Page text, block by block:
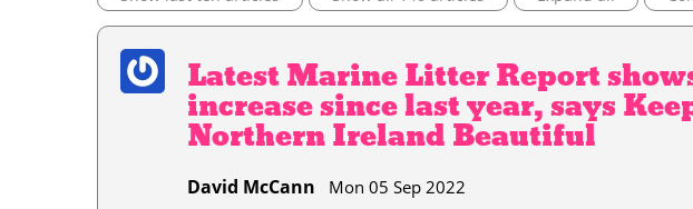
Latest Marine Litter Report
increase since last year, says
Northern Ireland Beautiful
David McCann Mon 05 Sep 2022